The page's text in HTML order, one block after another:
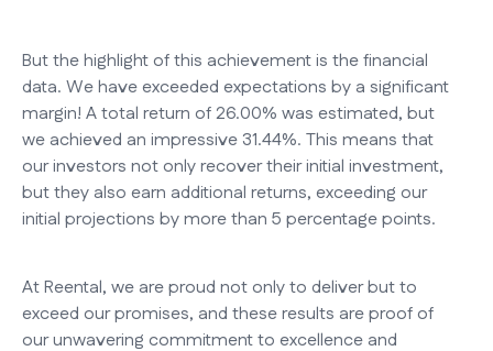
But the highlight of this achievement is the financial
data. We have exceeded expectations by a significant
margin! A total return of 26.00% was estimated, but
we achieved an impressive 31.44%. This means that
our investors not only recover their initial investment,
but they also earn additional returns, exceeding our
initial projections by more than 5 percentage points.
At Reental, we are proud not only to deliver but to
exceed our promises, and these results are proof of
our unwavering commitment to excellence and